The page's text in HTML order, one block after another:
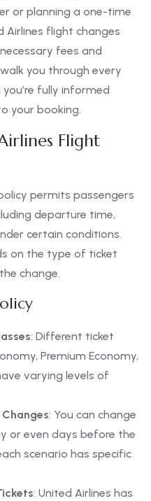
or planning a one-time
Airlines flight changes
fees and
you through every
fully informed
your booking.
Flight
permits passengers
departure time,
certain conditions.
on the type of ticket
change.
: Different ticket
Premium Economy,
varying levels of
: You can change
or even days before the
scenario has specific
: United Airlines has